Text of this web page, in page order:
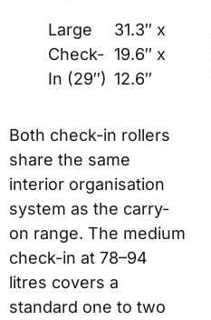
Large
Check-
In (29″)
31.3″ x
19.6″ x
12.6″
Both check-in rollers
share the same
interior organisation
system as the carry-
on range. The medium
check-in at 78–94
litres covers a
standard one to two